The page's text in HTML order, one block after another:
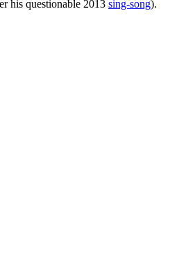
his questionable 2013 sing-song).